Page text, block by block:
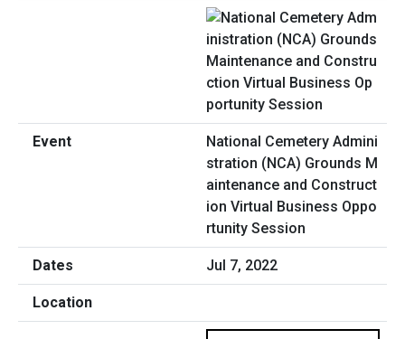
National Cemetery Admini
stration (NCA) Grounds M
aintenance and Construct
ion Virtual Business Oppo
rtunity Session
Jul 7, 2022